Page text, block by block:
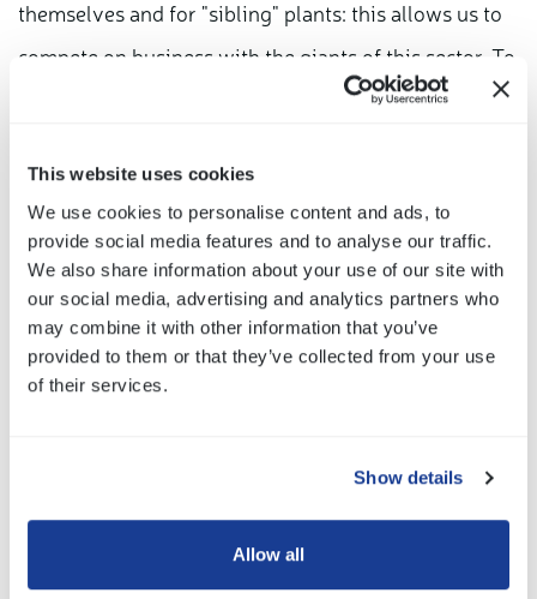
This website uses cookies
We use cookies to personalise content and ads, to
provide social media features and to analyse our traffic.
We also share information about your use of our site with
our social media, advertising and analytics partners who
may combine it with other information that you’ve
provided to them or that they’ve collected from your use
of their services.
Show details
Allow all
themselves and for "sibling" plants: this allows us to
compete on business with the giants of this sector. To
conclude, Bitron is the "right reality at the right time":
of constant investments made throughout our
history, represent everything that car makers, today,
are looking for in a business partner to better address
the digital shift of automotive products"
Alberto Moro